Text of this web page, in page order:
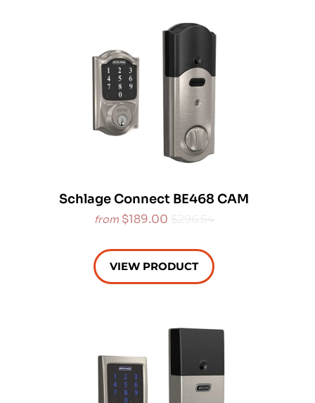
Schlage Connect BE468 CAM
from $189.00$296.54
VIEW PRODUCT